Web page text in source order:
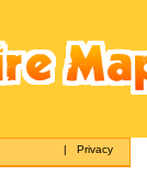
|Privacy